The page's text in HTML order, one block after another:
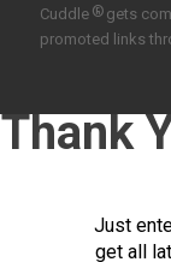
Cuddle ®gets
promoted links
Thank
Just
get all